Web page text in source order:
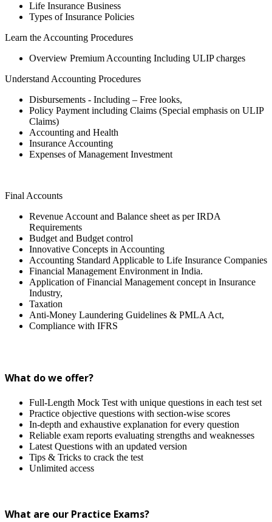
Life Insurance Business
Types of Insurance Policies
Learn the Accounting Procedures
Overview Premium Accounting Including ULIP charges
Understand Accounting Procedures
Disbursements - Including – Free looks,
Policy Payment including Claims (Special emphasis on ULIP
Claims)
Accounting and Health
Insurance Accounting
Expenses of Management Investment
Final Accounts
Revenue Account and Balance sheet as per IRDA
Requirements
Budget and Budget control
Innovative Concepts in Accounting
Accounting Standard Applicable to Life Insurance Companies
Financial Management Environment in India.
Application of Financial Management concept in Insurance
Industry,
Taxation
Anti-Money Laundering Guidelines & PMLA Act,
Compliance with IFRS
What do we offer?
Full-Length Mock Test with unique questions in each test set
Practice objective questions with section-wise scores
In-depth and exhaustive explanation for every question
Reliable exam reports evaluating strengths and weaknesses
Latest Questions with an updated version
Tips & Tricks to crack the test
Unlimited access
What are our Practice Exams?